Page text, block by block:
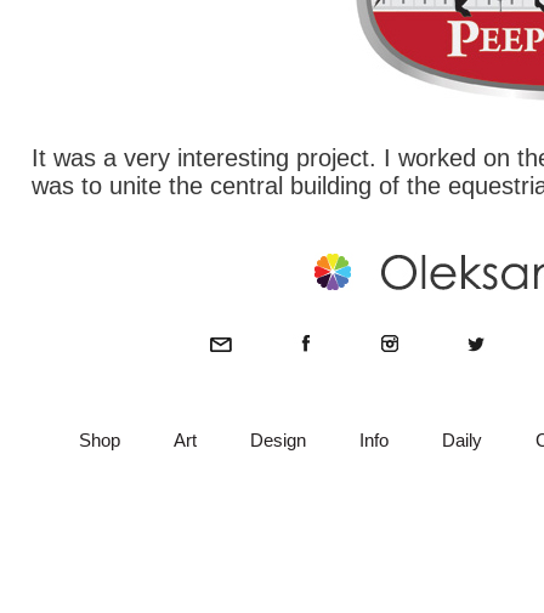
It was a very interesting project. I worked on
was to unite the central building of the
Shop Art Design Info Daily